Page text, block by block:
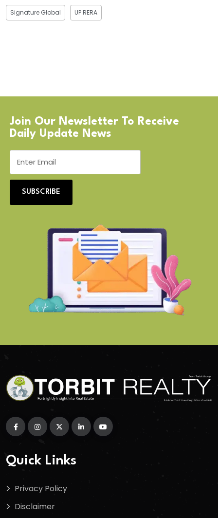
Signature Global UP RERA
Join Our Newsletter To Receive
Daily Update News
SUBSCRIBE
Quick Links
Privacy Policy
Disclaimer